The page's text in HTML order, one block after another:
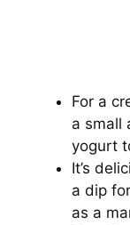
For a
a small
yogurt
It’s
a dip
as a